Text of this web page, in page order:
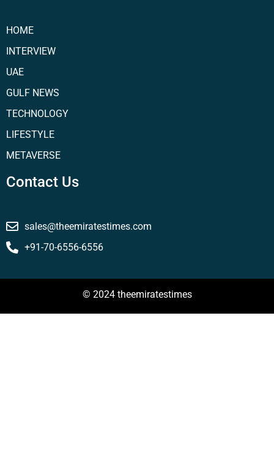
HOME
INTERVIEW
UAE
GULF NEWS
TECHNOLOGY
LIFESTYLE
METAVERSE
Contact Us
sales@theemiratestimes.com
+91-70-6556-6556
© 2024 theemiratestimes